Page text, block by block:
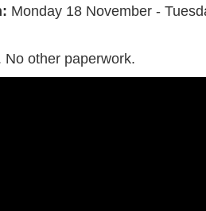
Monday 18 November -
other paperwork.